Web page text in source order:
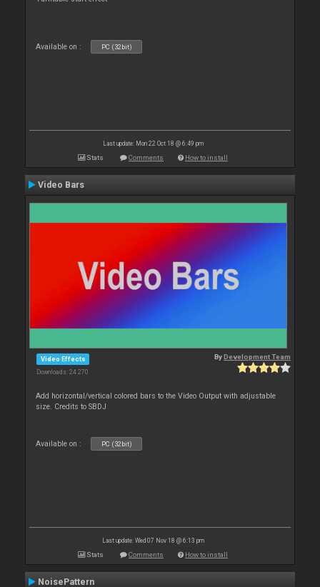
Available on : PC (32bit)
Last update: Mon 22 Oct 18 @ 6:49 pm
Stats Comments How to install
Video Bars
Video Effects
Downloads: 24 270
ByDevelopment Team
Add horizontal/vertical colored bars to the Video Output with adjustable
size. Credits to SBDJ
Available on : PC (32bit)
Last update: Wed 07 Nov 18 @ 6:13 pm
Stats Comments How to install
NoisePattern